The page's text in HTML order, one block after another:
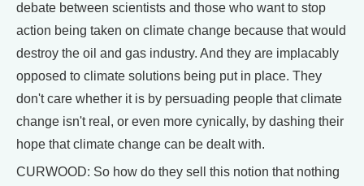
debate between scientists and those who want to stop
action being taken on climate change because that would
destroy the oil and gas industry. And they are implacably
opposed to climate solutions being put in place. They
don't care whether it is by persuading people that climate
change isn't real, or even more cynically, by dashing their
hope that climate change can be dealt with.
CURWOOD: So how do they sell this notion that nothing